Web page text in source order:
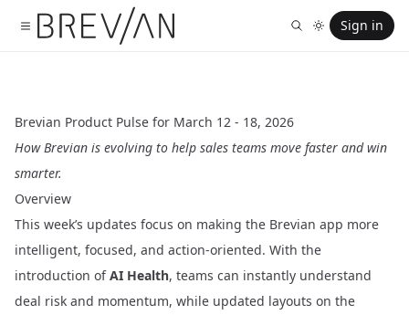
Sign in
Brevian Product Pulse for March 12 - 18, 2026
How Brevian is evolving to help sales teams move faster and win
smarter.
Overview
This week’s updates focus on making the Brevian app more
intelligent, focused, and action-oriented. With the
introduction ofAI Health, teams can instantly understand
deal risk and momentum, while updated layouts on the